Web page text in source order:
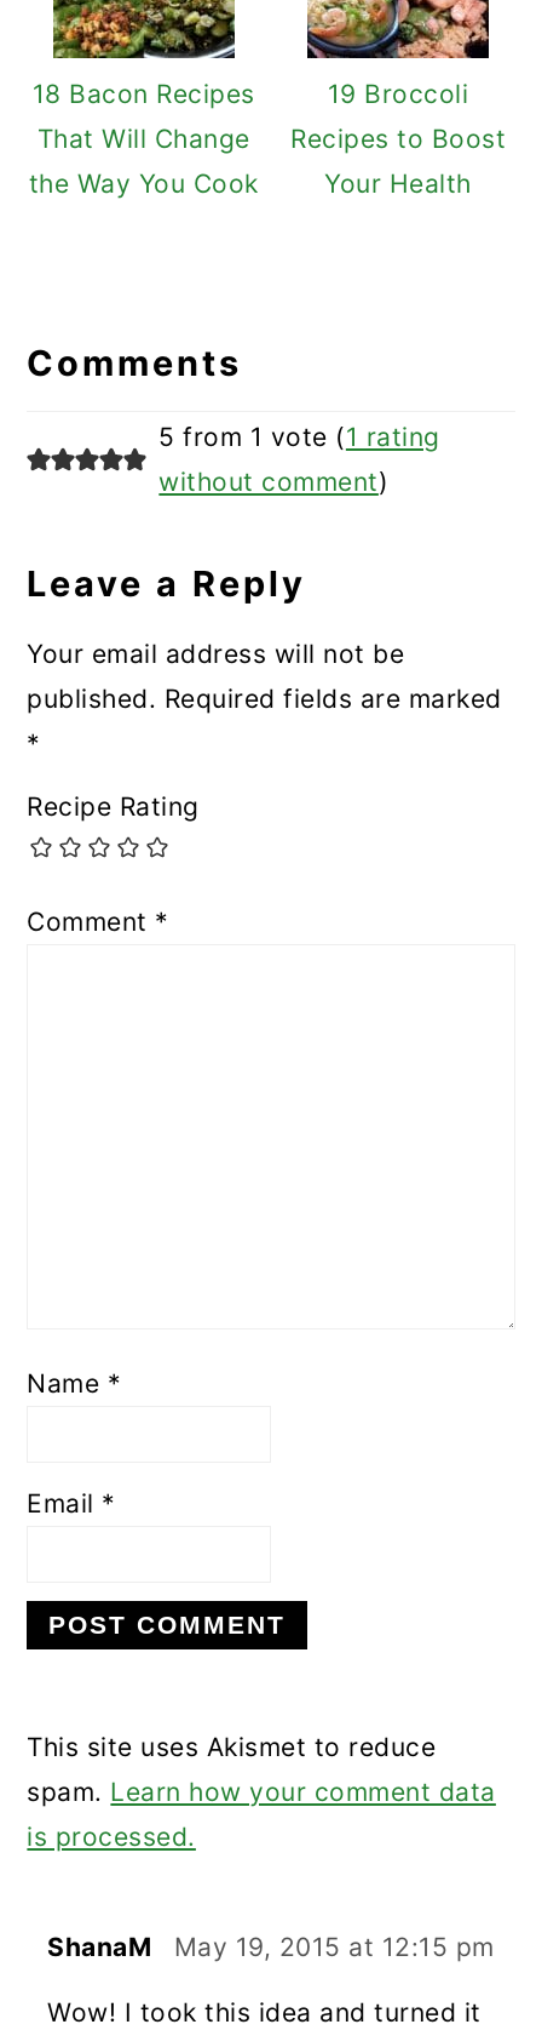
18 Bacon Recipes
That Will Change
the Way You Cook
19 Broccoli
Recipes to Boost
Your Health
Interactions
Comments
5 from 1 vote (1 rating
without comment)
Leave a Reply
Your email address will not be
published. Required fields are marked
*
Recipe Rating
Comment *
Name *
Email *
This site uses Akismet to reduce
spam. Learn how your comment data
is processed.
ShanaM May 19, 2015 at 12:15 pm
Wow! I took this idea and turned it